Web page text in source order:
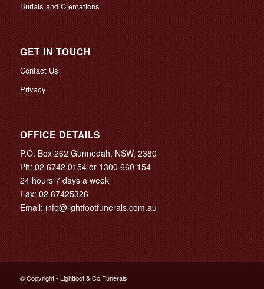
Burials and Cremations
GET IN TOUCH
Contact Us
Privacy
OFFICE DETAILS
P.O. Box 262 Gunnedah, NSW, 2380
Ph: 02 6742 0154or 1300 660 154
24 hours 7 days a week
Fax: 02 67425326
Email: info@lightfootfunerals.com.au
© Copyright - Lightfoot & Co Funerals